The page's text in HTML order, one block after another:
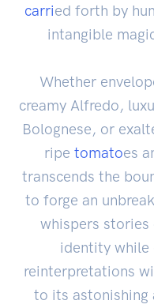
carried forth by
intangible
Whether
creamy Alfredo,
Bolognese, or
ripe tomatoes
transcends the
to forge an
whispers
identity while
reinterpretations
to its astonishing